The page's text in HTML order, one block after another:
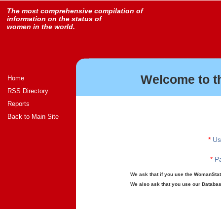
The most comprehensive compilation of
information on the status of
women in the world.
Home
RSS Directory
Reports
Back to Main Site
Welcome to
*
*
We ask that if you use the
We also ask that you use our